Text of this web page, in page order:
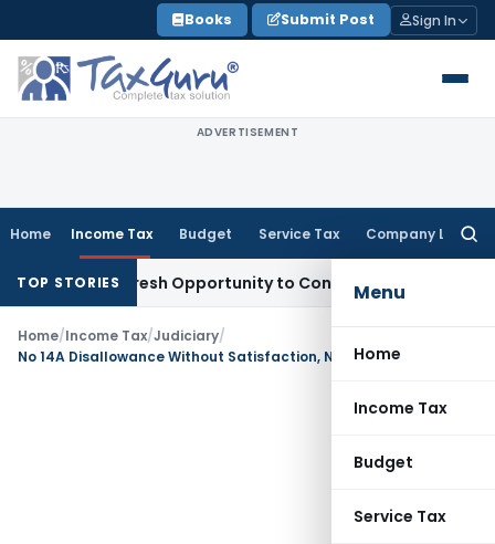
to
content
Books Submit Post Sign In
ADVERTISEMENT
Home Income Tax Budget Service Tax Company Law
Menu
Home
Income Tax
Budget
Service Tax
TOP STORIES
Fresh Opportunity to Condone KVAT Appeal Delay
Home/Income Tax/Judiciary/